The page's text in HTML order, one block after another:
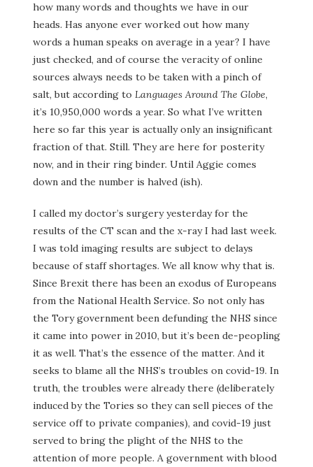
how many words and thoughts we have in our
heads. Has anyone ever worked out how many
words a human speaks on average in a year? I have
just checked, and of course the veracity of online
sources always needs to be taken with a pinch of
salt, but according to Languages Around The Globe,
it’s 10,950,000 words a year. So what I’ve written
here so far this year is actually only an insignificant
fraction of that. Still. They are here for posterity
now, and in their ring binder. Until Aggie comes
down and the number is halved (ish).
I called my doctor’s surgery yesterday for the
results of the CT scan and the x-ray I had last week.
I was told imaging results are subject to delays
because of staff shortages. We all know why that is.
Since Brexit there has been an exodus of Europeans
from the National Health Service. So not only has
the Tory government been defunding the NHS since
it came into power in 2010, but it’s been de-peopling
it as well. That’s the essence of the matter. And it
seeks to blame all the NHS’s troubles on covid-19. In
truth, the troubles were already there (deliberately
induced by the Tories so they can sell pieces of the
service off to private companies), and covid-19 just
served to bring the plight of the NHS to the
attention of more people. A government with blood